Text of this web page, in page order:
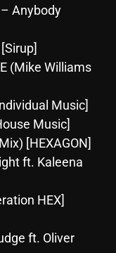
Anybody
(Mike Williams
Music]
Music]
[HEXAGON]
ft. Kaleena
HEX]
ft. Oliver